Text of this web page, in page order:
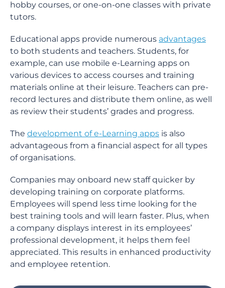
hobby courses, or one-on-one classes with private
tutors.
Educational apps provide numerous advantages
to both students and teachers. Students, for
example, can use mobile e-Learning apps on
various devices to access courses and training
materials online at their leisure. Teachers can pre-
record lectures and distribute them online, as well
as review their students’ grades and progress.
The development of e-Learning apps is also
advantageous from a financial aspect for all types
of organisations.
Companies may onboard new staff quicker by
developing training on corporate platforms.
Employees will spend less time looking for the
best training tools and will learn faster. Plus, when
a company displays interest in its employees’
professional development, it helps them feel
appreciated. This results in enhanced productivity
and employee retention.